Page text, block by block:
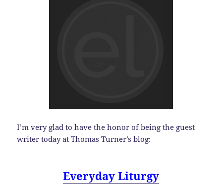
I’m very glad to have the honor of being the guest
writer today at Thomas Turner’s blog:
Everyday Liturgy